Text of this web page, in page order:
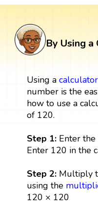
By Using
Using a calculator
number is the
how to use a
of 120.
Step 1: Enter
Enter 120 in the
Step 2:Multiply
using the
120 × 120